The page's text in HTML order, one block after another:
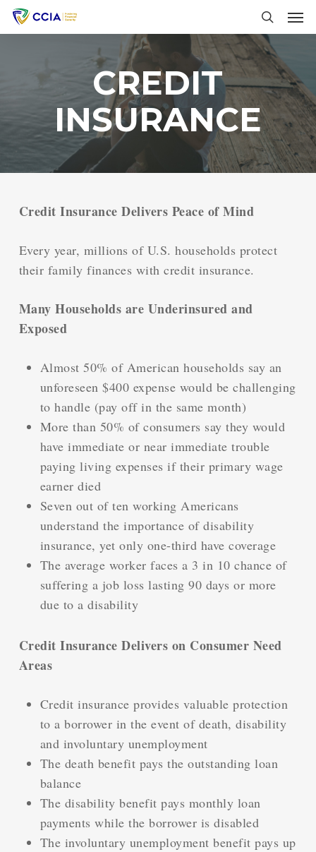
Skip
search
CREDIT
INSURANCE
Credit Insurance Delivers Peace of Mind
Every year, millions of U.S. households protect
their family finances with credit insurance.
Many Households are Underinsured and
Exposed
Almost 50% of American households say an
unforeseen $400 expense would be challenging
to handle (pay off in the same month)
More than 50% of consumers say they would
have immediate or near immediate trouble
paying living expenses if their primary wage
earner died
Seven out of ten working Americans
understand the importance of disability
insurance, yet only one-third have coverage
The average worker faces a 3 in 10 chance of
suffering a job loss lasting 90 days or more
due to a disability
Credit Insurance Delivers on Consumer Need
Areas
Credit insurance provides valuable protection
to a borrower in the event of death, disability
and involuntary unemployment
The death benefit pays the outstanding loan
balance
The disability benefit pays monthly loan
payments while the borrower is disabled
The involuntary unemployment benefit pays up